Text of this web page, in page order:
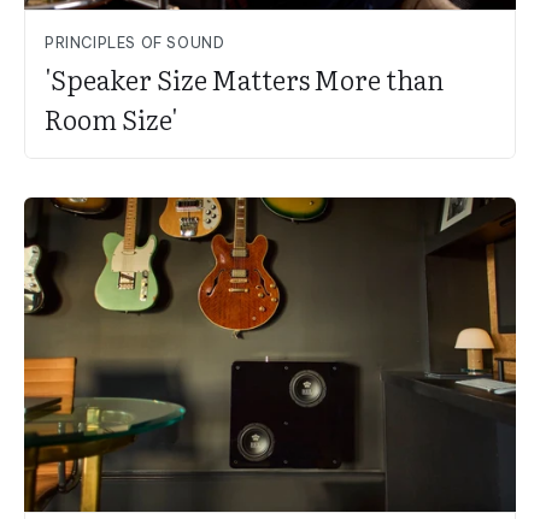
PRINCIPLES OF SOUND
'Speaker Size Matters More than
Room Size'